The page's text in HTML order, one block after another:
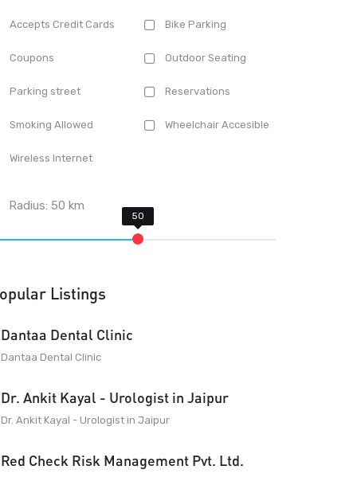
Accepts Credit Cards Bike Parking
Coupons Outdoor Seating
Parking street Reservations
Smoking Allowed Wheelchair Accesible
Wireless Internet
Radius:50 km
Listings
Dantaa Dental Clinic
Dantaa Dental Clinic
Dr. Ankit Kayal - Urologist in Jaipur
Dr. Ankit Kayal - Urologist in Jaipur
Red Check Risk Management Pvt. Ltd.